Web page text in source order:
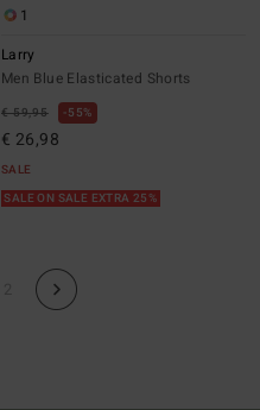
1
Larry
Men Blue Elasticated Shorts
€ 59,95 55%
€ 26,98
SALE
SALE ON SALE EXTRA 25%